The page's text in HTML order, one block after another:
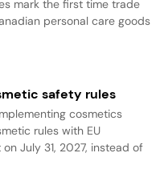
mark the first time trade
personal care goods
safety rules
cosmetics
rules with EU
July 31, 2027, instead of